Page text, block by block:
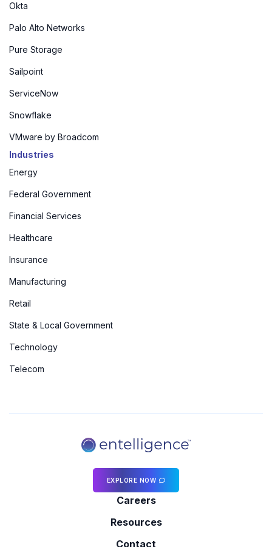
Okta
Palo Alto Networks
Pure Storage
Sailpoint
ServiceNow
Snowflake
VMware by Broadcom
Industries
Energy
Federal Government
Financial Services
Healthcare
Insurance
Manufacturing
Retail
State & Local Government
Technology
Telecom
EXPLORE NOW
Careers
Resources
Contact